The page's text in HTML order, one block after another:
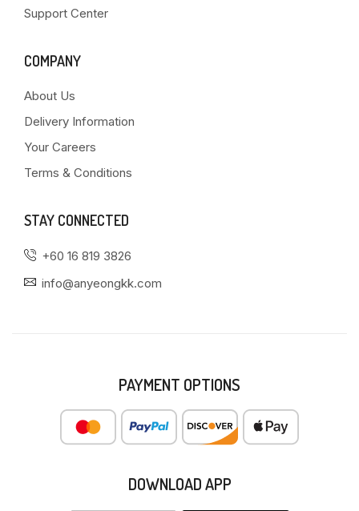
Support Center
COMPANY
About Us
Delivery Information
Your Careers
Terms & Conditions
STAY CONNECTED
+60 16 819 3826
info@anyeongkk.com
PAYMENT OPTIONS
DOWNLOAD APP